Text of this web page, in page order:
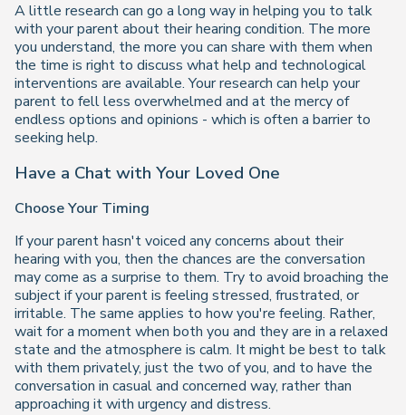
A little research can go a long way in helping you to talk
with your parent about their hearing condition. The more
you understand, the more you can share with them when
the time is right to discuss what help and technological
interventions are available. Your research can help your
parent to fell less overwhelmed and at the mercy of
endless options and opinions - which is often a barrier to
seeking help.
Have a Chat with Your Loved One
Choose Your Timing
If your parent hasn't voiced any concerns about their
hearing with you, then the chances are the conversation
may come as a surprise to them. Try to avoid broaching the
subject if your parent is feeling stressed, frustrated, or
irritable. The same applies to how you're feeling. Rather,
wait for a moment when both you and they are in a relaxed
state and the atmosphere is calm. It might be best to talk
with them privately, just the two of you, and to have the
conversation in casual and concerned way, rather than
approaching it with urgency and distress.